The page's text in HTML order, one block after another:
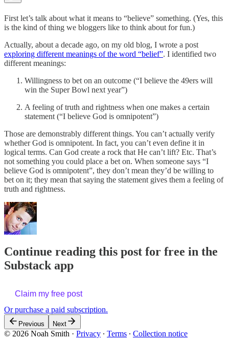
First let’s talk about what it means to “believe” something. (Yes, this
is the kind of thing we bloggers like to think about for fun.)
Actually, about a decade ago, on my old blog, I wrote a post
exploring different meanings of the word “belief”. I identified two
different meanings:
Willingness to bet on an outcome (“I believe the 49ers will
win the Super Bowl next year”)
A feeling of truth and rightness when one makes a certain
statement (“I believe God is omnipotent”)
Those are demonstrably different things. You can’t actually verify
whether God is omnipotent. In fact, you can’t even define it in
logical terms. Can God create a rock that He can’t lift? Etc. That’s
not something you could place a bet on. When someone says “I
believe God is omnipotent”, they don’t mean they’d be willing to
bet on it; they mean that saying the statement gives them a feeling of
truth and rightness.
Continue reading this post for free in the
Substack app
Claim my free post
Or purchase a paid subscription.
Previous Next
© 2026 Noah Smith · Privacy ∙ Terms ∙ Collection notice